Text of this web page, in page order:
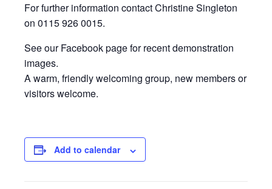
For further information contact Christine Singleton
on 0115 926 0015.
See our Facebook page for recent demonstration
images.
A warm, friendly welcoming group, new members or
visitors welcome.
Add to calendar